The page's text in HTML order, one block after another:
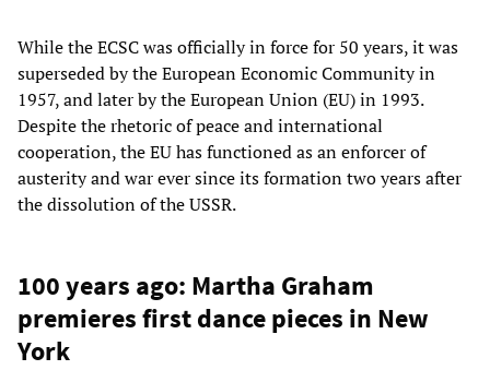
While the ECSC was officially in force for 50 years, it was
superseded by the European Economic Community in
1957, and later by the European Union (EU) in 1993.
Despite the rhetoric of peace and international
cooperation, the EU has functioned as an enforcer of
austerity and war ever since its formation two years after
the dissolution of the USSR.
100 years ago: Martha Graham
premieres first dance pieces in New
York